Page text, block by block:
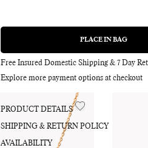
REGULAR
PLACE IN BAG
Free Insured Domestic Shipping & 7 Day
Explore more payment options at checkout
PRODUCT DETAILS
SHIPPING & RETURN POLICY
AVAILABILITY
product
your